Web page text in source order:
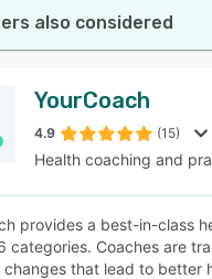
also considered
YourCoach
4.9 (15)
Health coaching and
provides a best-in-class
categories. Coaches are
changes that lead to better